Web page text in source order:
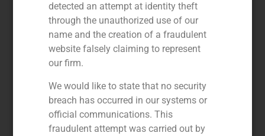
GBS Finance advises KKR in the
acquisition of a majority stake in
the education group MasterD
detected an attempt at identity theft
through the unauthorized use of our
name and the creation of a fraudulent
website falsely claiming to represent
our firm.
We would like to state that no security
breach has occurred in our systems or
official communications. This
fraudulent attempt was carried out by